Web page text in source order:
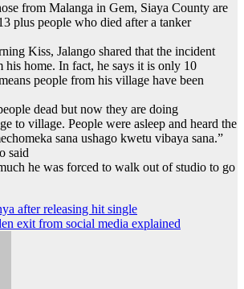
from Malanga in Gem, Siaya County are
plus people who died after a tanker
Kiss, Jalango shared that the incident
his home. In fact, he says it is only 10
people from his village have been
dead but now they are doing
to village. People were asleep and heard the
sana ushago kwetu vibaya sana.”
said
he was forced to walk out of studio to go
after releasing hit single
exit from social media explained